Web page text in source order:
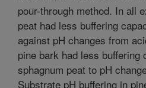
pour-through method. In all
peat had less buffering
against pH changes from
pine bark had less buffering
sphagnum peat to pH
Substrate pH buffering in